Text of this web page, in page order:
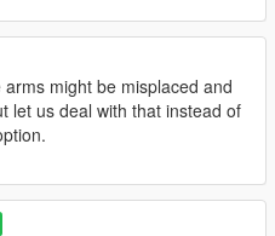
cw20/
arms might be misplaced and
let us deal with that instead of